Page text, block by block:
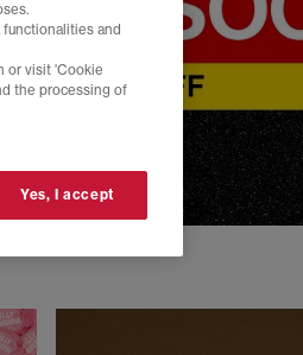
and
or visit 'Cookie
the processing of
Yes, I accept